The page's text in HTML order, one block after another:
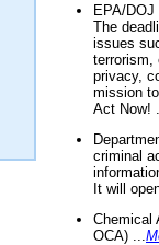
EPA/
The
issues
terrorism,
privacy,
mission
Act Now!
criminal
It will
Chemical
OCA) ...